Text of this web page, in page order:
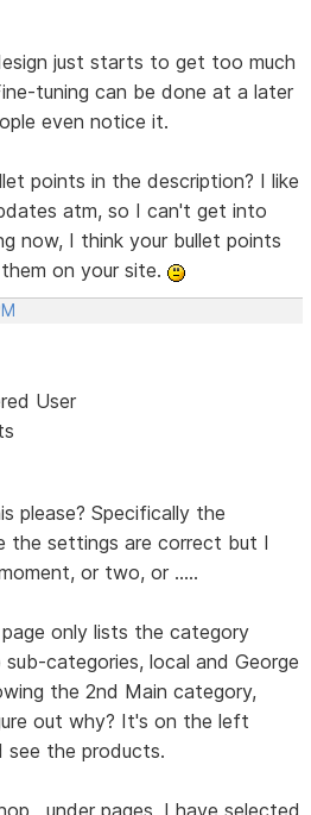
just starts to get too much
tuning can be done at a later
even notice it.
points in the description? I like
atm, so I can't get into
now, I think your bullet points
them on your site.
User
please? Specifically the
the settings are correct but I
or two, or .....
only lists the category
categories, local and George
the 2nd Main category,
out why? It's on the left
see the products.
, under pages, I have selected